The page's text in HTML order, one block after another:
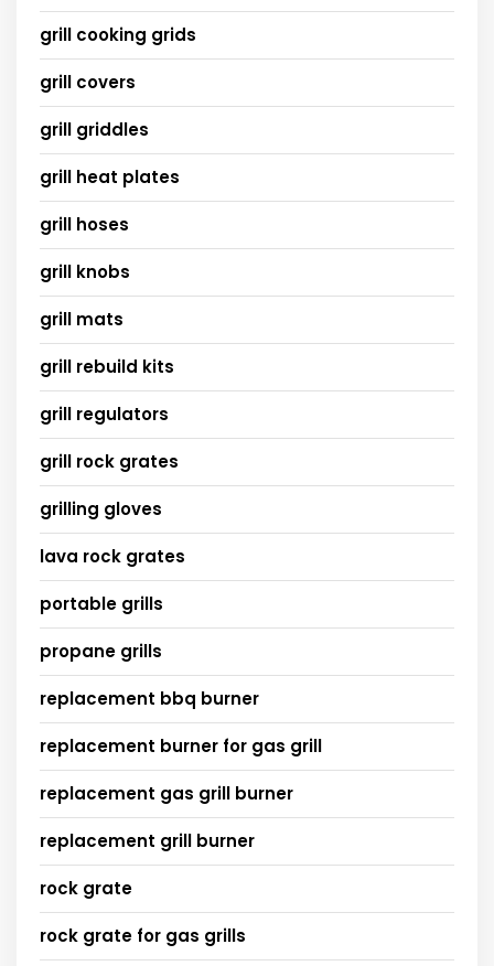
grill cooking grids
grill covers
grill griddles
grill heat plates
grill hoses
grill knobs
grill mats
grill rebuild kits
grill regulators
grill rock grates
grilling gloves
lava rock grates
portable grills
propane grills
replacement bbq burner
replacement burner for gas grill
replacement gas grill burner
replacement grill burner
rock grate
rock grate for gas grills